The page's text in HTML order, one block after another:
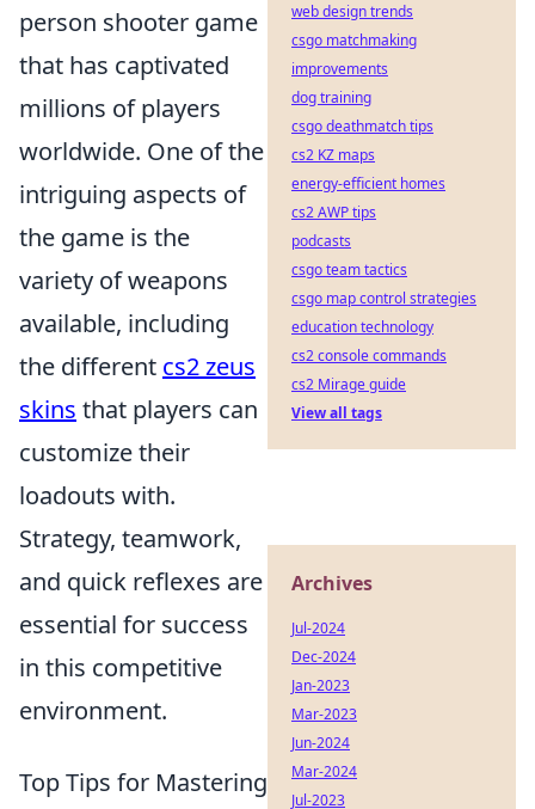
person shooter game
that has captivated
millions of players
worldwide. One of the
intriguing aspects of
the game is the
variety of weapons
available, including
the different cs2 zeus
skins that players can
customize their
loadouts with.
Strategy, teamwork,
and quick reflexes are
essential for success
in this competitive
environment.
Top Tips for Mastering
web design trends
csgo matchmaking
improvements
dog training
csgo deathmatch tips
cs2 KZ maps
energy-efficient homes
cs2 AWP tips
podcasts
csgo team tactics
csgo map control strategies
education technology
cs2 console commands
cs2 Mirage guide
View all tags
Archives
Jul-2024
Dec-2024
Jan-2023
Mar-2023
Jun-2024
Mar-2024
Jul-2023